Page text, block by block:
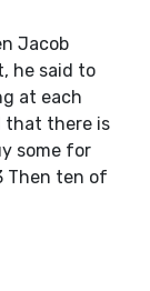
Jacob
he said to
at each
that there is
some for
Then ten of